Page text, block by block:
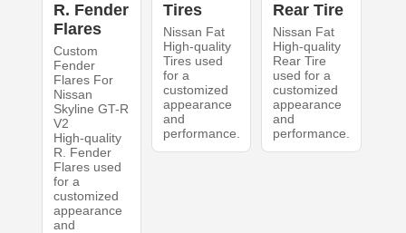
R. Fender
Flares
Custom
Fender
Flares For
Nissan
Skyline GT-R
V2
High-quality
R. Fender
Flares used
for a
customized
appearance
and
Tires
Nissan Fat
High-quality
Tires used
for a
customized
appearance
and
performance.
Rear Tire
Nissan Fat
High-quality
Rear Tire
used for a
customized
appearance
and
performance.